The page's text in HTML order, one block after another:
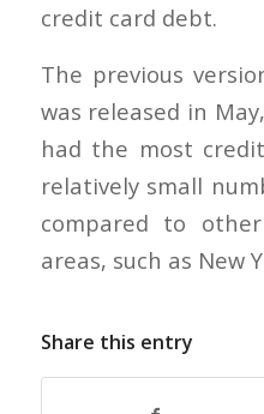
credit card debt.
The previous
was released in
had the most
relatively small
compared to
areas, such as New
Share this entry